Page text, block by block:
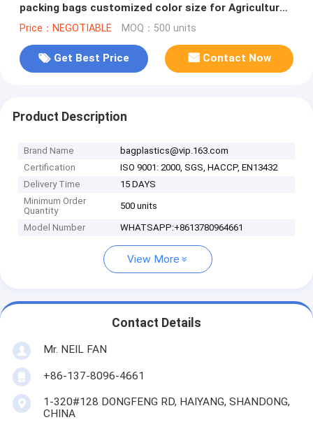
packing bags customized color size for Agriculture
fruit vegetable, bageas
Price：NEGOTIABLE MOQ：500 units
Get Best Price Contact Now
Product Description
Brand Name
bagplastics@vip.163.com
Certification
ISO 9001: 2000, SGS, HACCP, EN13432
Delivery Time
15 DAYS
Minimum Order
Quantity
500 units
Model Number WHATSAPP:+8613780964661
View More
Contact Details
Mr. NEIL FAN
+86-137-8096-4661
1-320#128 DONGFENG RD, HAIYANG, SHANDONG,
CHINA